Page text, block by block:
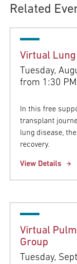
Related
Virtual
Tuesday,
from 1:30
In this free
transplant
lung disease,
recovery.
View Details
Virtual
Group
Tuesday,